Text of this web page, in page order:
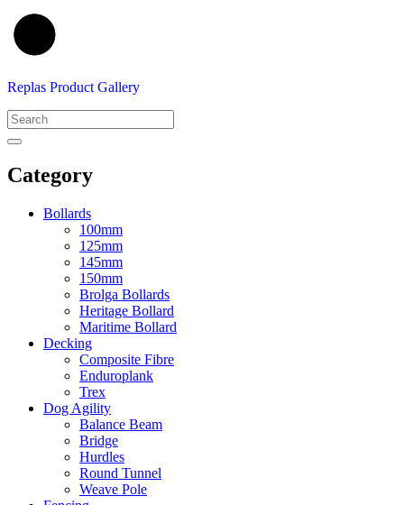
Replas Product Gallery
Category
Bollards
100mm
125mm
145mm
150mm
Brolga Bollards
Heritage Bollard
Maritime Bollard
Decking
Composite Fibre
Enduroplank
Trex
Dog Agility
Balance Beam
Bridge
Hurdles
Round Tunnel
Weave Pole